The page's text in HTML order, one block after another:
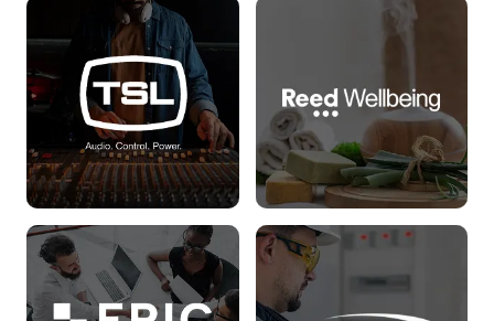
Houston Cox
Read more
Birkin Group
Read more